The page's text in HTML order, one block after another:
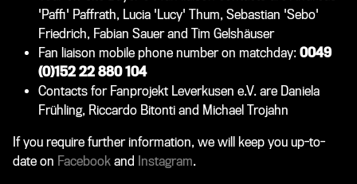
'Paffi' Paffrath, Lucia 'Lucy' Thum, Sebastian 'Sebo'
Friedrich, Fabian Sauer and Tim Gelshäuser
Fan liaison mobile phone number on matchday: 0049
(0)152 22 880 104
Contacts for Fanprojekt Leverkusen e.V. are Daniela
Frühling, Riccardo Bitonti and Michael Trojahn
If you require further information, we will keep you up-to-
date on Facebook and Instagram.